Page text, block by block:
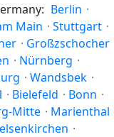
Berlin ·
Main · Stuttgart ·
· Großzschocher
· Nürnberg ·
· Wandsbek ·
· Bielefeld · Bonn ·
Mitte · Marienthal
·